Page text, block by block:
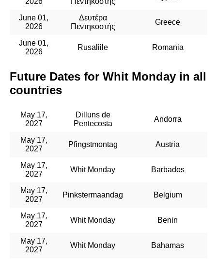
June 01,
2026
Δευτέρα
Πεντηκοστής
Greece
June 01,
2026
Rusaliile Romania
Future Dates for Whit Monday in all
countries
May 17,
2027
Dilluns de
Pentecosta
Andorra
May 17,
2027
Pfingstmontag Austria
May 17,
2027
Whit Monday Barbados
May 17,
2027
Pinkstermaandag Belgium
May 17,
2027
Whit Monday Benin
May 17,
2027
Whit Monday Bahamas